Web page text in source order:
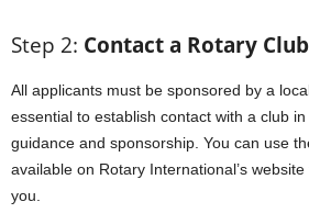
Step 2: Contact a Rotary Club
All applicants must be sponsored by a
essential to establish contact with a club
guidance and sponsorship. You can use
available on Rotary International’s
you.